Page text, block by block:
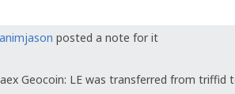
animjason posted a note for it
Geocoin: LE was transferred from triffid